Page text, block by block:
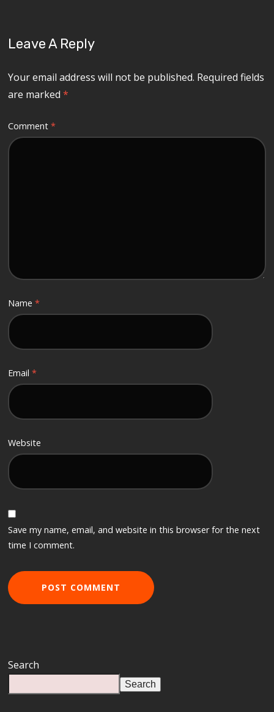
Leave A Reply
Your email address will not be published. Required fields
are marked*
Comment*
Name*
Email*
Website
Save my name, email, and website in this browser for the next
time I comment.
Search
Search